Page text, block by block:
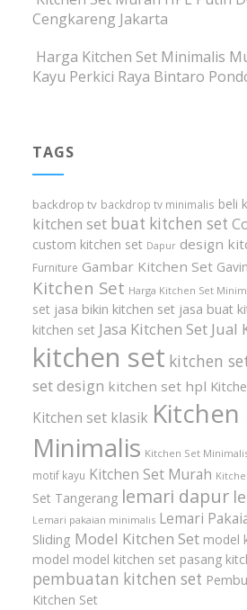
Cengkareng Jakarta
Harga Kitchen Set Minimalis
Kayu Perkici Raya Bintaro
TAGS
backdrop tv backdrop tv minimalis beli
kitchen set buat kitchen set
custom kitchen set Dapur design
Furniture Gambar Kitchen Set
Kitchen Set Harga Kitchen Set
set jasa bikin kitchen set jasa buat
kitchen set Jasa Kitchen Set Jual
kitchen set kitchen
set design kitchen set hpl
Kitchen set klasik Kitchen
Minimalis Kitchen Set
motif kayu Kitchen Set Murah
Set Tangerang lemari dapur
Lemari pakaian minimalis Lemari
Sliding Model Kitchen Set model
model model kitchen set pasang
pembuatan kitchen set
Kitchen Set